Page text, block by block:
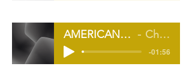
AMERICAN COMMERCIAL Chris Finney
-01:56